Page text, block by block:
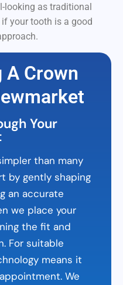
looking as traditional
your tooth is a good
A Crown
Your
than many
by gently shaping
an accurate
we place your
the fit and
For suitable
means it
We